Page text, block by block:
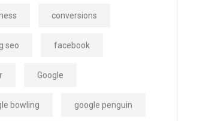
conversions
seo facebook
Google
bowling google penguin